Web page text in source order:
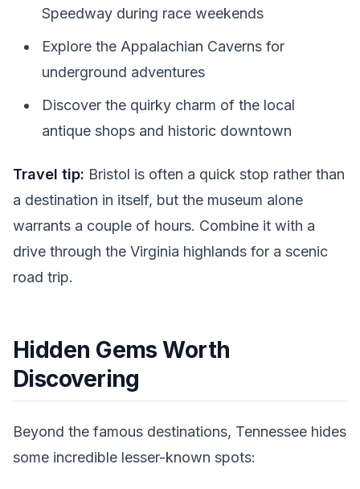
Speedway during race weekends
Explore the Appalachian Caverns for
underground adventures
Discover the quirky charm of the local
antique shops and historic downtown
Travel tip: Bristol is often a quick stop rather than
a destination in itself, but the museum alone
warrants a couple of hours. Combine it with a
drive through the Virginia highlands for a scenic
road trip.
Hidden Gems Worth
Discovering
Beyond the famous destinations, Tennessee hides
some incredible lesser-known spots: